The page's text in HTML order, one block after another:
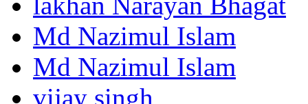
Md Nazimul Islam
Md Nazimul Islam
vijay singh